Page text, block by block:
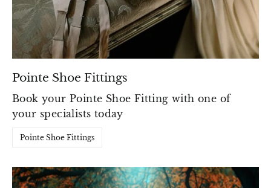
Pointe Shoe Fittings
Book your Pointe Shoe Fitting with one of
your specialists today
Pointe Shoe Fittings